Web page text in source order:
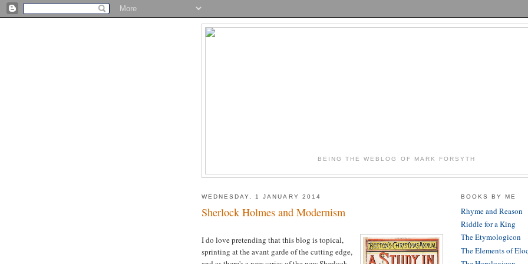
BEING THE WEBLOG OF MARK FORSYTH
WEDNESDAY, 1 JANUARY 2014
Sherlock Holmes and Modernism
I do love pretending that this blog is topical,
sprinting at the avant garde of the cutting edge,
BOOKS BY ME
Rhyme and Reason
Riddle for a King
The Etymologicon
The Elements of